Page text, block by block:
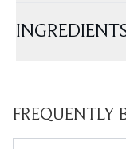
FREQUENTLY